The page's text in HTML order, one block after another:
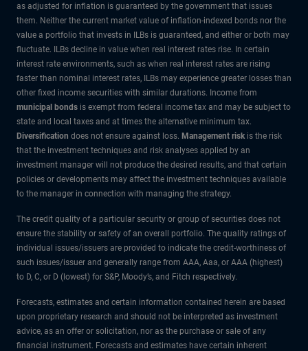
as adjusted for inflation is guaranteed by the government that issues
them. Neither the current market value of inflation-indexed bonds nor the
value a portfolio that invests in ILBs is guaranteed, and either or both may
fluctuate. ILBs decline in value when real interest rates rise. In certain
interest rate environments, such as when real interest rates are rising
faster than nominal interest rates, ILBs may experience greater losses than
other fixed income securities with similar durations. Income from
municipal bonds is exempt from federal income tax and may be subject to
state and local taxes and at times the alternative minimum tax.
Diversification does not ensure against loss. Management risk is the risk
that the investment techniques and risk analyses applied by an
investment manager will not produce the desired results, and that certain
policies or developments may affect the investment techniques available
to the manager in connection with managing the strategy.
The credit quality of a particular security or group of securities does not
ensure the stability or safety of an overall portfolio. The quality ratings of
individual issues/issuers are provided to indicate the credit-worthiness of
such issues/issuer and generally range from AAA, Aaa, or AAA (highest)
to D, C, or D (lowest) for S&P, Moody’s, and Fitch respectively.
Forecasts, estimates and certain information contained herein are based
upon proprietary research and should not be interpreted as investment
advice, as an offer or solicitation, nor as the purchase or sale of any
financial instrument. Forecasts and estimates have certain inherent